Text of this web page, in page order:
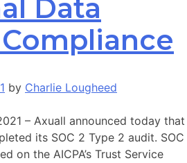
Data
by Charlie Lougheed
– Axuall announced today that
its SOC 2 Type 2 audit. SOC
on the AICPA’s Trust Service